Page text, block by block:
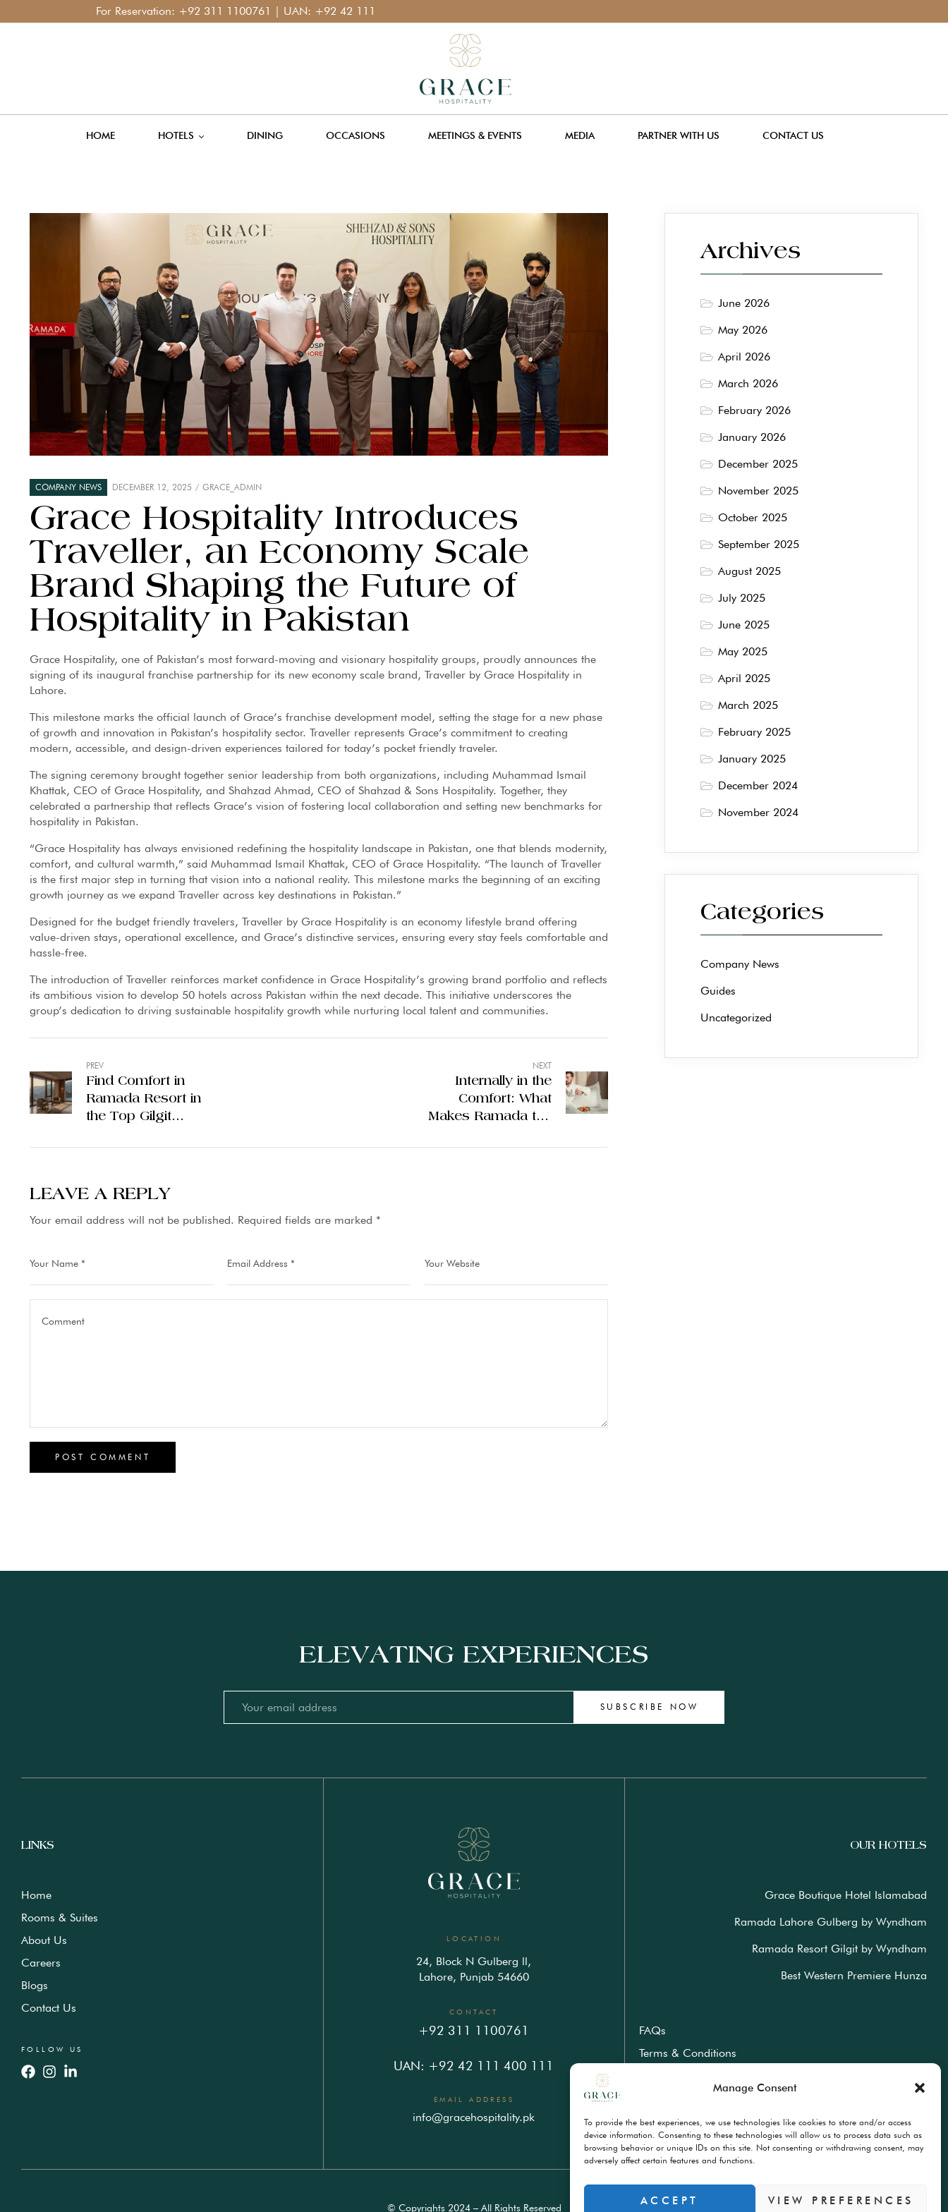
Manage Consent
To provide the best experiences, we use technologies like cookies to store and/or access
device information. Consenting to these technologies will allow us to process data such as
browsing behavior or unique IDs on this site. Not consenting or withdrawing consent, may
adversely affect certain features and functions.
ACCEPT VIEW PREFERENCES
For Reservation:+92 311 1100761| UAN: +92 42 111 400 111
HOME HOTELS DINING OCCASIONS MEETINGS & EVENTS MEDIA PARTNER WITH US CONTACT US
COMPANY NEWS DECEMBER 12, 2025 GRACE_ADMIN
Grace Hospitality Introduces
Traveller, an Economy Scale
Brand Shaping the Future of
Hospitality in Pakistan
Grace Hospitality, one of Pakistan’s most forward-moving and visionary hospitality groups, proudly announces the
signing of its inaugural franchise partnership for its new economy scale brand, Traveller by Grace Hospitality in
Lahore.
This milestone marks the official launch of Grace’s franchise development model, setting the stage for a new phase
of growth and innovation in Pakistan’s hospitality sector. Traveller represents Grace’s commitment to creating
modern, accessible, and design-driven experiences tailored for today’s pocket friendly traveler.
The signing ceremony brought together senior leadership from both organizations, including Muhammad Ismail
Khattak, CEO of Grace Hospitality, and Shahzad Ahmad, CEO of Shahzad & Sons Hospitality. Together, they
celebrated a partnership that reflects Grace’s vision of fostering local collaboration and setting new benchmarks for
hospitality in Pakistan.
“Grace Hospitality has always envisioned redefining the hospitality landscape in Pakistan, one that blends modernity,
comfort, and cultural warmth,” said Muhammad Ismail Khattak, CEO of Grace Hospitality. “The launch of Traveller
is the first major step in turning that vision into a national reality. This milestone marks the beginning of an exciting
growth journey as we expand Traveller across key destinations in Pakistan.”
Designed for the budget friendly travelers, Traveller by Grace Hospitality is an economy lifestyle brand offering
value-driven stays, operational excellence, and Grace’s distinctive services, ensuring every stay feels comfortable and
hassle-free.
The introduction of Traveller reinforces market confidence in Grace Hospitality’s growing brand portfolio and reflects
its ambitious vision to develop 50 hotels across Pakistan within the next decade. This initiative underscores the
group’s dedication to driving sustainable hospitality growth while nurturing local talent and communities.
PREV
Find Comfort in
Ramada Resort in
the Top Gilgit
NEXT
Internally in the
Comfort: What
Makes Ramada the
in Lahore
LEAVE A REPLY
Your email address will not be published. Required fields are marked *
Archives
June 2026
May 2026
April 2026
March 2026
February 2026
January 2026
December 2025
November 2025
October 2025
September 2025
August 2025
July 2025
June 2025
May 2025
April 2025
March 2025
February 2025
January 2025
December 2024
November 2024
Categories
Company News
Guides
Uncategorized
ELEVATING EXPERIENCES
SUBSCRIBE NOW
LINKS
Home
Rooms & Suites
About Us
Careers
Blogs
Contact Us
FOLLOW US
LOCATION
24, Block N Gulberg ll,
Lahore, Punjab 54660
CONTACT
+92 311 1100761
UAN: +92 42 111 400 111
EMAIL ADDRESS
info@gracehospitality.pk
OUR HOTELS
Grace Boutique Hotel Islamabad
Ramada Lahore Gulberg by Wyndham
Ramada Resort Gilgit by Wyndham
Best Western Premiere Hunza
FAQs
Terms & Conditions
© Copyrights 2024 – All Rights Reserved